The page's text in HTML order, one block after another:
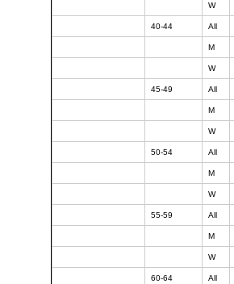
W
40-44 All
M
W
45-49 All
M
W
50-54 All
M
W
55-59 All
M
W
60-64 All